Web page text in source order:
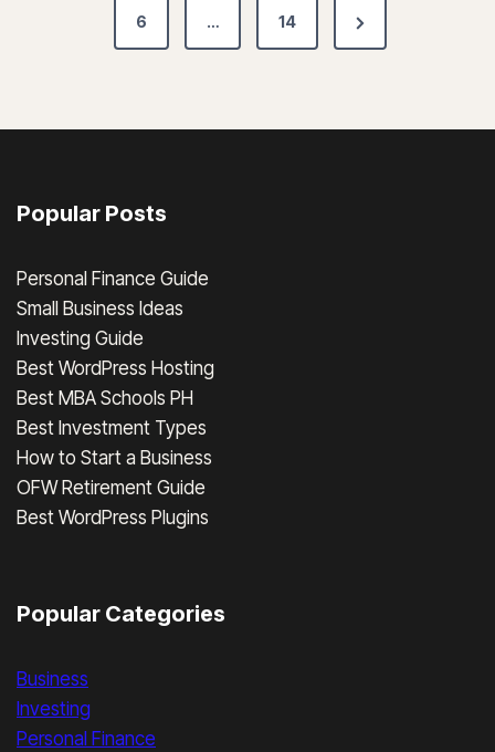
6 … 14
Next
Page
Popular Posts
Personal Finance Guide
Small Business Ideas
Investing Guide
Best WordPress Hosting
Best MBA Schools PH
Best Investment Types
How to Start a Business
OFW Retirement Guide
Best WordPress Plugins
Popular Categories
Business
Investing
Personal Finance